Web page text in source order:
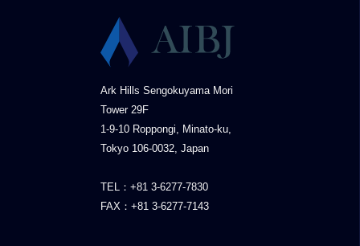
Ark Hills Sengokuyama Mori
Tower 29F
1-9-10 Roppongi, Minato-ku,
Tokyo 106-0032, Japan
TEL：+81 3-6277-7830
FAX：+81 3-6277-7143